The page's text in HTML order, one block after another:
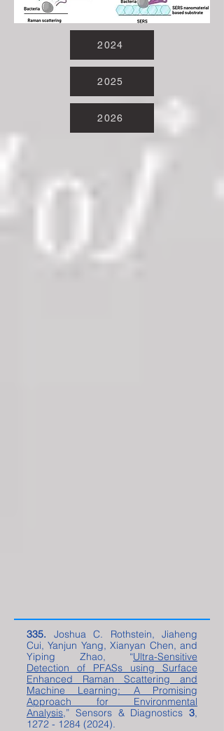
2024
2025
2026
335.
Joshua C. Rothstein, Jiaheng
Cui, Yanjun Yang, Xianyan Chen, and
Yiping Zhao, “Ultra-Sensitive
Detection of PFASs using Surface
Enhanced Raman Scattering and
Machine Learning: A Promising
Approach for Environmental
Analysis,” Sensors & Diagnostics 3,
1272 - 1284 (2024).